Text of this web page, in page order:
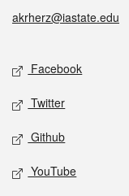
akrherz@iastate.edu
Facebook
Twitter
Github
YouTube